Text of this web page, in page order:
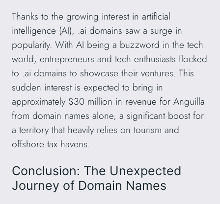
Thanks to the growing interest in artificial
intelligence (AI), .ai domains saw a surge in
popularity. With AI being a buzzword in the tech
world, entrepreneurs and tech enthusiasts flocked
to .ai domains to showcase their ventures. This
sudden interest is expected to bring in
approximately $30 million in revenue for Anguilla
from domain names alone, a significant boost for
a territory that heavily relies on tourism and
offshore tax havens.
Conclusion: The Unexpected
Journey of Domain Names